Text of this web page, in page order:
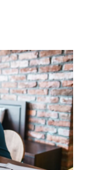
y
r